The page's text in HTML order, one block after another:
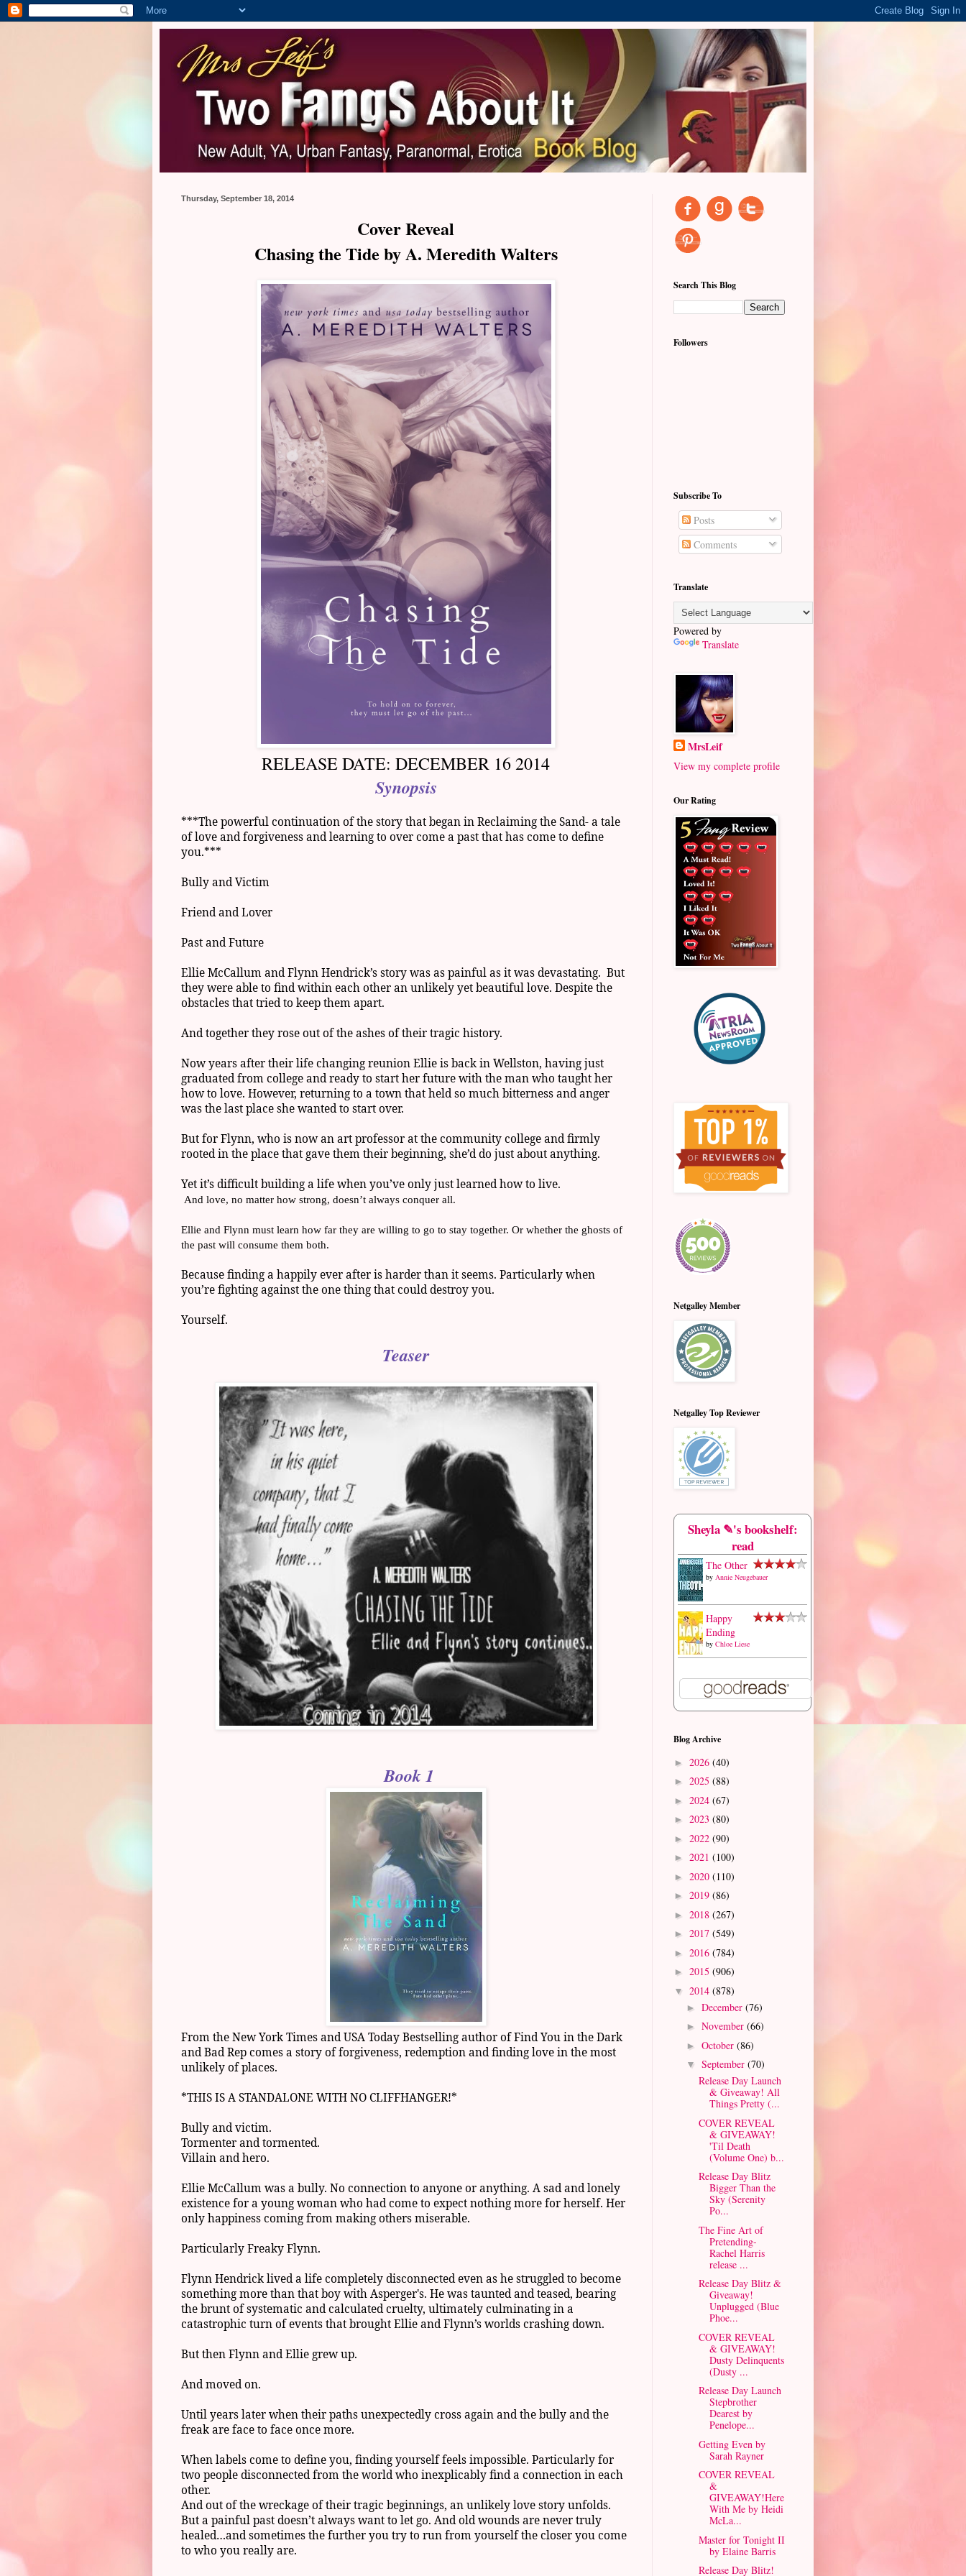
Thursday, September 18, 2014
Cover Reveal
Chasing the Tide by A. Meredith Walters
RELEASE DATE: DECEMBER 16 2014
Synopsis
***The powerful continuation of the story that began in Reclaiming the Sand- a tale
of love and forgiveness and learning to over come a past that has come to define
you.***
Bully and Victim
Friend and Lover
Past and Future
Ellie McCallum and Flynn Hendrick’s story was as painful as it was devastating. But
they were able to find within each other an unlikely yet beautiful love. Despite the
obstacles that tried to keep them apart.
And together they rose out of the ashes of their tragic history.
Now years after their life changing reunion Ellie is back in Wellston, having just
graduated from college and ready to start her future with the man who taught her
how to love. However, returning to a town that held so much bitterness and anger
was the last place she wanted to start over.
But for Flynn, who is now an art professor at the community college and firmly
rooted in the place that gave them their beginning, she’d do just about anything.
Yet it’s difficult building a life when you’ve only just learned how to live.
And love, no matter how strong, doesn’t always conquer all.
Ellie and Flynn must learn how far they are willing to go to stay together. Or whether the ghosts of
the past will consume them both.
Because finding a happily ever after is harder than it seems. Particularly when
you’re fighting against the one thing that could destroy you.
Yourself.
Teaser
Book 1
From the New York Times and USA Today Bestselling author of Find You in the Dark
and Bad Rep comes a story of forgiveness, redemption and finding love in the most
unlikely of places.
*THIS IS A STANDALONE WITH NO CLIFFHANGER!*
Bully and victim.
Tormenter and tormented.
Villain and hero.
Ellie McCallum was a bully. No connection to anyone or anything. A sad and lonely
existence for a young woman who had come to expect nothing more for herself. Her
only happiness coming from making others miserable.
Particularly Freaky Flynn.
Flynn Hendrick lived a life completely disconnected even as he struggled to become
something more than that boy with Asperger's. He was taunted and teased, bearing
the brunt of systematic and calculated cruelty, ultimately culminating in a
catastrophic turn of events that brought Ellie and Flynn’s worlds crashing down.
But then Flynn and Ellie grew up.
And moved on.
Until years later when their paths unexpectedly cross again and the bully and the
freak are face to face once more.
When labels come to define you, finding yourself feels impossible. Particularly for
two people disconnected from the world who inexplicably find a connection in each
other.
And out of the wreckage of their tragic beginnings, an unlikely love story unfolds.
But a painful past doesn’t always want to let go. And old wounds are never truly
healed…and sometimes the further you try to run from yourself the closer you come
to who you really are.
Search This Blog
Followers
Subscribe To
Posts
Comments
Translate
Powered by
Translate
MrsLeif
View my complete profile
Our Rating
Netgalley Member
Netgalley Top Reviewer
Sheyla ✎'s bookshelf:
read
The Other
by Annie Neugebauer
Happy
Ending
by Chloe Liese
Blog Archive
► 2026 (40)
► 2025 (88)
► 2024 (67)
► 2023 (80)
► 2022 (90)
► 2021 (100)
► 2020 (110)
► 2019 (86)
► 2018 (267)
► 2017 (549)
► 2016 (784)
► 2015 (906)
▼ 2014 (878)
► December (76)
► November (66)
► October (86)
▼ September (70)
Release Day Launch
& Giveaway! All
Things Pretty (...
COVER REVEAL
& GIVEAWAY!
'Til Death
(Volume One) b...
Release Day Blitz
Bigger Than the
Sky (Serenity
Po...
The Fine Art of
Pretending-
Rachel Harris
release ...
Release Day Blitz &
Giveaway!
Unplugged (Blue
Phoe...
COVER REVEAL
& GIVEAWAY!
Dusty Delinquents
(Dusty ...
Release Day Launch
Stepbrother
Dearest by
Penelope...
Getting Even by
Sarah Rayner
COVER REVEAL
&
GIVEAWAY!Here
With Me by Heidi
McLa...
Master for Tonight II
by Elaine Barris
Release Day Blitz!